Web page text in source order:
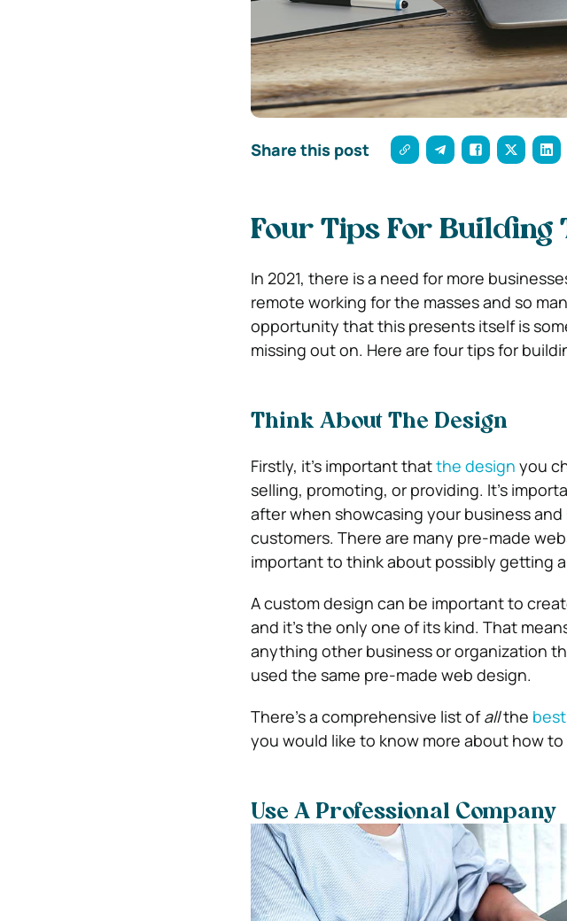
Share this post
Four Tips For Building
In 2021, there is a need for more
remote working for the masses and so
opportunity that this presents itself is
missing out on. Here are four tips for
Think About The Design
Firstly, it’s important thatthe design you
selling, promoting, or providing. It’s
after when showcasing your business
customers. There are many pre-made
important to think about possibly getting
A custom design can be important to
and it’s the only one of its kind. That
anything other business or organization
used the same pre-made web design.
There’s a comprehensive list ofallthe
you would like to know more about how
Use A Professional Company